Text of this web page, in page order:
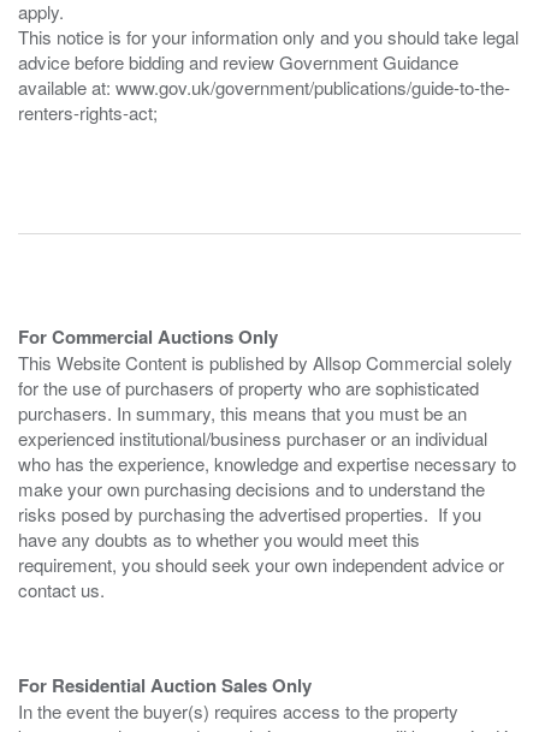
apply.
This notice is for your information only and you should take legal
advice before bidding and review Government Guidance
available at: www.gov.uk/government/publications/guide-to-the-
renters-rights-act;
For Commercial Auctions Only
This Website Content is published by Allsop Commercial solely
for the use of purchasers of property who are sophisticated
purchasers. In summary, this means that you must be an
experienced institutional/business purchaser or an individual
who has the experience, knowledge and expertise necessary to
make your own purchasing decisions and to understand the
risks posed by purchasing the advertised properties. If you
have any doubts as to whether you would meet this
requirement, you should seek your own independent advice or
contact us.
For Residential Auction Sales Only
In the event the buyer(s) requires access to the property